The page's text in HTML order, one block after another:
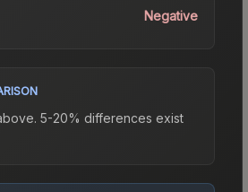
Negative
5-20% differences exist